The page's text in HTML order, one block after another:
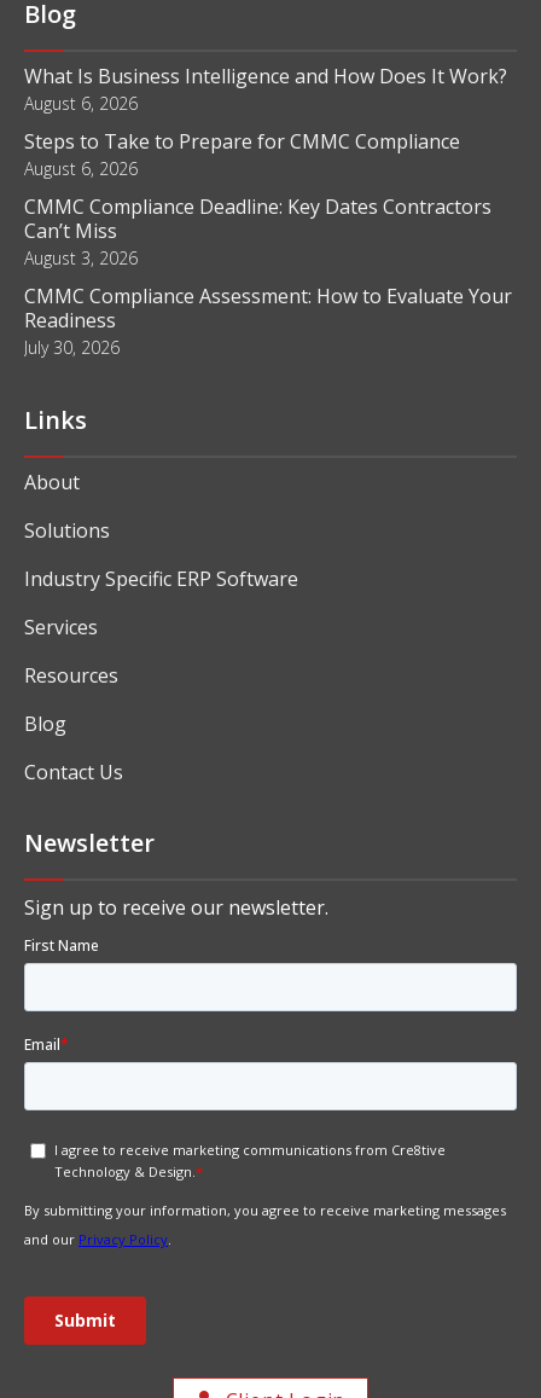
Blog
What Is Business Intelligence and How Does It Work?
August 6, 2026
Steps to Take to Prepare for CMMC Compliance
August 6, 2026
CMMC Compliance Deadline: Key Dates Contractors
Can’t Miss
August 3, 2026
CMMC Compliance Assessment: How to Evaluate Your
Readiness
July 30, 2026
Links
About
Solutions
Industry Specific ERP Software
Services
Resources
Blog
Contact Us
Newsletter
Sign up to receive our newsletter.